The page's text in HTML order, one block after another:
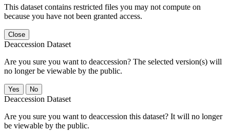
This dataset contains restricted files you may not compute on
because you have not been granted access.
Close
Deaccession Dataset
Are you sure you want to deaccession? The selected version(s) will
no longer be viewable by the public.
No
Deaccession Dataset
Are you sure you want to deaccession this dataset? It will no longer
be viewable by the public.